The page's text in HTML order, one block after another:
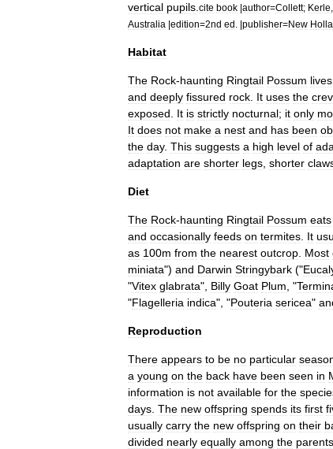
vertical pupils cite book |author=Collett; Kerle
Australia |edition=2nd ed . |publisher=New
Habitat
The Rock-haunting Ringtail Possum lives
and deeply fissured rock It uses the
exposed
It is strictly nocturnal; it only
It does not make a nest and has been
the day. This suggests a high level of
adaptation are shorter legs shorter
Diet
The Rock-haunting Ringtail Possum eats
and occasionally feeds on termites It
as 100m from the nearest outcrop Most
miniata") and Darwin Stringybark ("
"Vitex glabrata", Billy Goat Plum , "
"Flagelleria indica", "Pouteria sericea"
Reproduction
There appears to be no particular
a young on the back have been seen in
information is not available for the
days The new offspring spends its first
usually carry the new offspring on their
divided nearly equally among the parents